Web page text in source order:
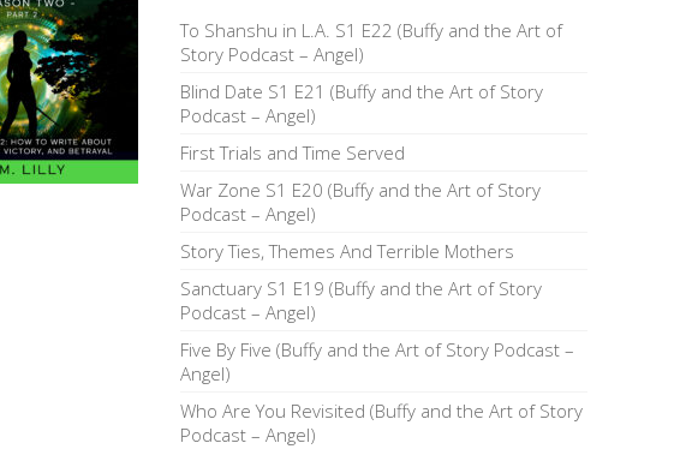
To Shanshu in L.A. S1 E22 (Buffy and the Art of
Story Podcast – Angel)
Blind Date S1 E21 (Buffy and the Art of Story
Podcast – Angel)
First Trials and Time Served
War Zone S1 E20 (Buffy and the Art of Story
Podcast – Angel)
Story Ties, Themes And Terrible Mothers
Sanctuary S1 E19 (Buffy and the Art of Story
Podcast – Angel)
Five By Five (Buffy and the Art of Story Podcast –
Angel)
Who Are You Revisited (Buffy and the Art of Story
Podcast – Angel)